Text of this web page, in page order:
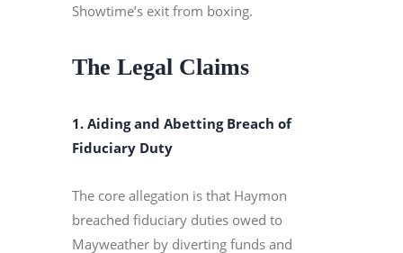
Showtime’s exit from boxing.
The Legal Claims
1. Aiding and Abetting Breach of
Fiduciary Duty
The core allegation is that Haymon
breached fiduciary duties owed to
Mayweather by diverting funds and